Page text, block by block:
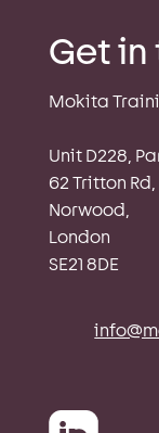
Get in
Mokita
Unit D228,
62 Tritton Rd,
Norwood,
London
SE21 8DE